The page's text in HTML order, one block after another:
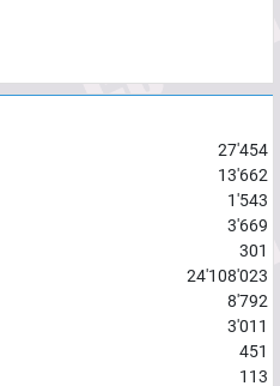
27'454
13'662
1'543
3'669
301
24'108'023
8'792
3'011
451
113